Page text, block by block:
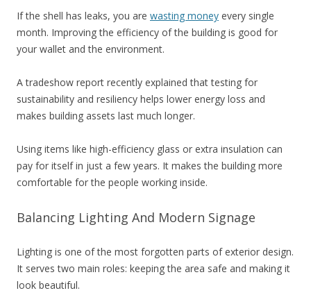
If the shell has leaks, you are wasting money every single
month. Improving the efficiency of the building is good for
your wallet and the environment.
A tradeshow report recently explained that testing for
sustainability and resiliency helps lower energy loss and
makes building assets last much longer.
Using items like high-efficiency glass or extra insulation can
pay for itself in just a few years. It makes the building more
comfortable for the people working inside.
Balancing Lighting And Modern Signage
Lighting is one of the most forgotten parts of exterior design.
It serves two main roles: keeping the area safe and making it
look beautiful.